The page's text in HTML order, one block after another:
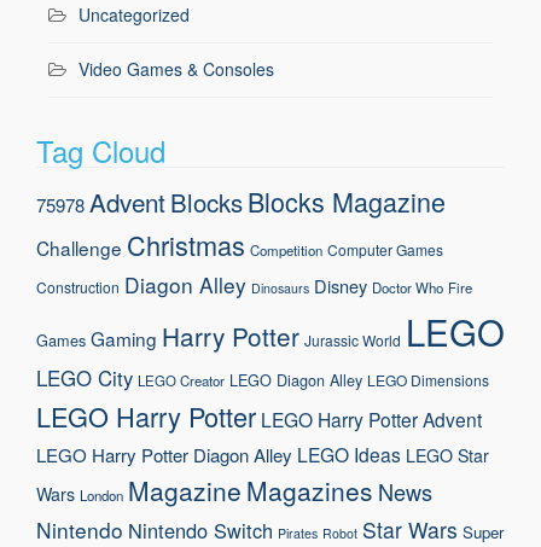
Uncategorized
Video Games & Consoles
Tag Cloud
75978AdventBlocksBlocks Magazine
Challenge Christmas Competition Computer Games
Construction Diagon Alley Dinosaurs Disney Doctor Who Fire
Games Gaming Harry Potter Jurassic World LEGO
LEGO City LEGO Creator LEGO Diagon Alley LEGO Dimensions
LEGO Harry Potter LEGO Harry Potter Advent
LEGO Harry Potter Diagon Alley LEGO Ideas LEGO Star
Wars London Magazine Magazines News
Nintendo Nintendo Switch Pirates Robot Star Wars Super